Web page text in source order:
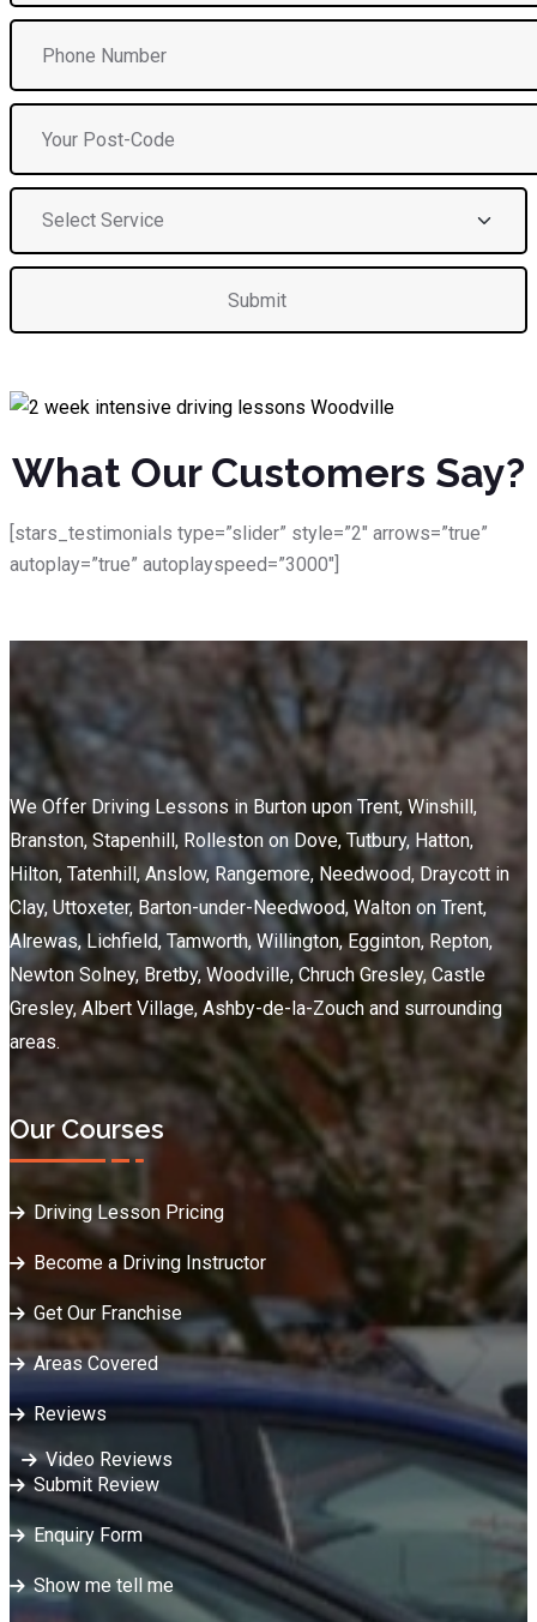
What Our Customers Say?
[stars_testimonials type=”slider” style=”2″ arrows=”true”
autoplay=”true” autoplayspeed=”3000″]
We Offer Driving Lessons in Burton upon Trent, Winshill,
Branston, Stapenhill, Rolleston on Dove, Tutbury, Hatton,
Hilton, Tatenhill, Anslow, Rangemore, Needwood, Draycott in
Clay, Uttoxeter, Barton-under-Needwood, Walton on Trent,
Alrewas, Lichfield, Tamworth, Willington, Egginton, Repton,
Newton Solney, Bretby, Woodville, Chruch Gresley, Castle
Gresley, Albert Village, Ashby-de-la-Zouch and surrounding
areas.
Our Courses
Driving Lesson Pricing
Become a Driving Instructor
Get Our Franchise
Areas Covered
Reviews
Video Reviews
Submit Review
Enquiry Form
Show me tell me